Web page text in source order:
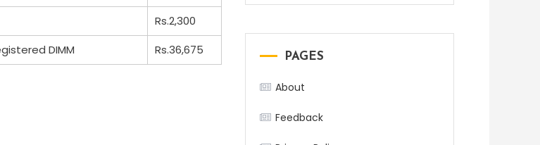
Rs.2,300
DIMM
Rs.36,675 PAGES
About
Feedback